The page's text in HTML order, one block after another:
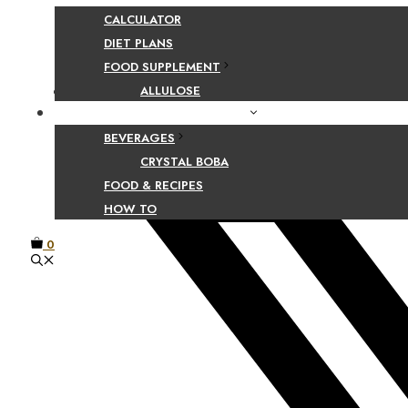
CALCULATOR
DIET PLANS
FOOD SUPPLEMENT
ALLULOSE
BEVERAGES
CRYSTAL BOBA
FOOD & RECIPES
HOW TO
0
Facebook